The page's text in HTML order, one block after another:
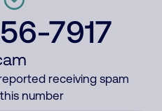
7917
receiving spam
number